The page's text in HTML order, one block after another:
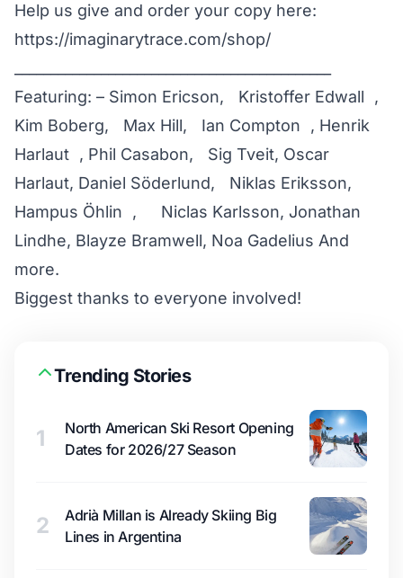
Help us give and order your copy here:
https://imaginarytrace.com/shop/
Featuring: – Simon Ericson, Kristoffer Edwall ,
Kim Boberg, Max Hill, Ian Compton , Henrik
Harlaut , Phil Casabon, Sig Tveit, Oscar
Harlaut, Daniel Söderlund, Niklas Eriksson,
Hampus Öhlin , Niclas Karlsson, Jonathan
Lindhe, Blayze Bramwell, Noa Gadelius And
more.
Biggest thanks to everyone involved!
Trending Stories
1
North American Ski Resort Opening
Dates for 2026/27 Season
2
Adrià Millan is Already Skiing Big
Lines in Argentina